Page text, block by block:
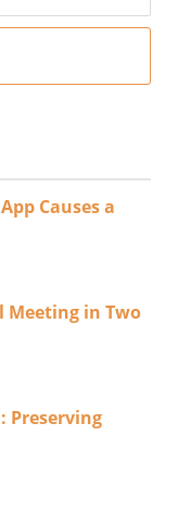
Causes a
Meeting in Two
Preserving